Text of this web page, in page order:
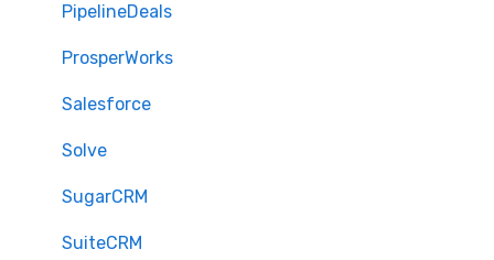
PipelineDeals
ProsperWorks
Salesforce
Solve
SugarCRM
SuiteCRM